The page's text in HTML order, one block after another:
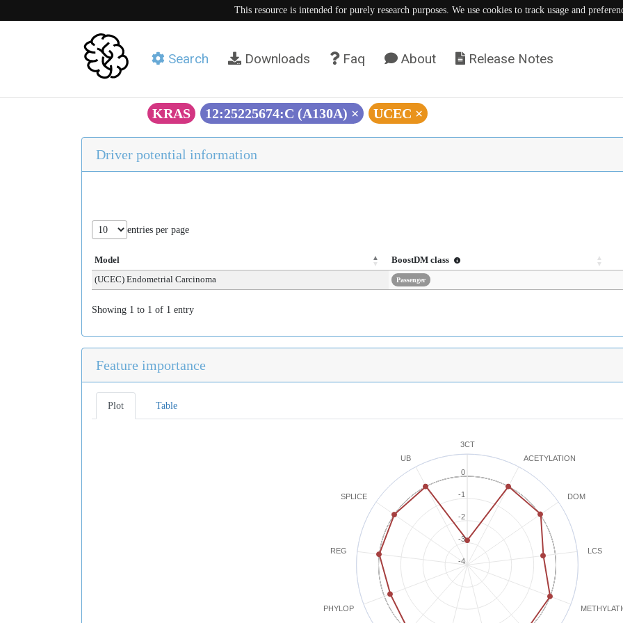
This resource is intended for purely research purposes. We use cookies to track usage and
Search Downloads Faq About Release Notes
KRAS 12:25225674:C (A130A) × UCEC ×
Driver potential information
entries per page
Model
BoostDM class
(UCEC) Endometrial Carcinoma
Passenger
Showing 1 to 1 of 1 entry
Feature importance
Plot Table
3CT
ACETYLATION
DOM
LCS
PHYLOP
REG
SPLICE
UB
-4
-2
0
-3
-1